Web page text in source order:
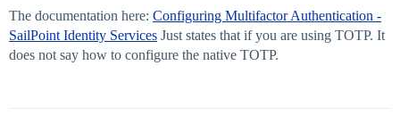
The documentation here: Configuring Multifactor Authentication -
SailPoint Identity Services Just states that if you are using TOTP. It
does not say how to configure the native TOTP.